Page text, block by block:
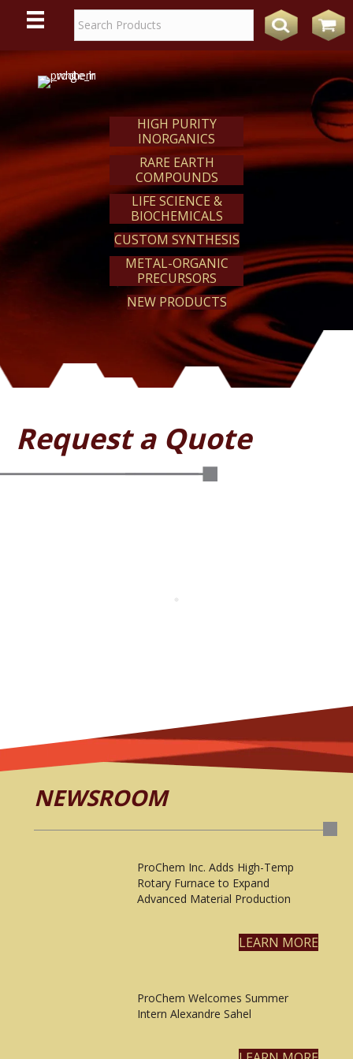
WEREACT
HIGH PURITY
INORGANICS
RARE EARTH
COMPOUNDS
LIFE SCIENCE &
BIOCHEMICALS
CUSTOM SYNTHESIS
METAL-ORGANIC
PRECURSORS
NEW PRODUCTS
Request a Quote
NEWSROOM
ProChem Inc. Adds High-Temp
Rotary Furnace to Expand
Advanced Material Production
LEARN MORE
ProChem Welcomes Summer
Intern Alexandre Sahel